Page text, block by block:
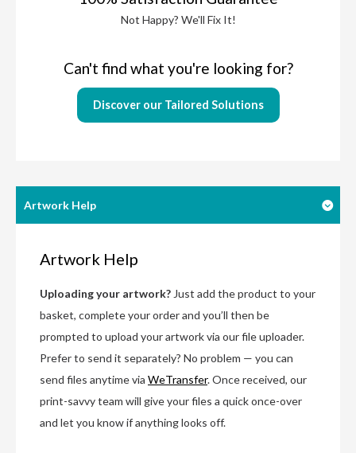
Not Happy? We'll Fix It!
Can't find what you're looking for?
Discover our Tailored Solutions
Artwork Help
Artwork Help
Uploading your artwork? Just add the product to your
basket, complete your order and you’ll then be
prompted to upload your artwork via our file uploader.
Prefer to send it separately? No problem — you can
send files anytime via WeTransfer. Once received, our
print-savvy team will give your files a quick once-over
and let you know if anything looks off.